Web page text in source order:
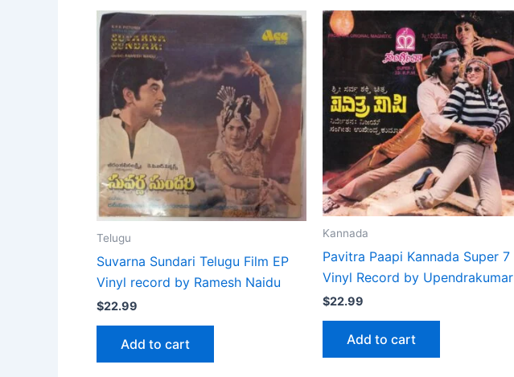
Telugu
Suvarna Sundari Telugu Film EP
Vinyl record by Ramesh Naidu
$22.99
Add to cart
Kannada
Pavitra Paapi Kannada Super 7
Vinyl Record by Upendrakumar
$22.99
Add to cart